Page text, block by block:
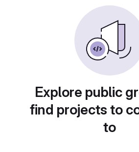
Explore public
find projects to
to